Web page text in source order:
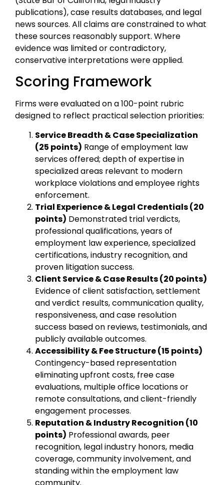
publications), case results databases, and legal
news sources. All claims are constrained to what
these sources reasonably support. Where
evidence was limited or contradictory,
conservative interpretations were applied.
Scoring Framework
Firms were evaluated on a 100-point rubric
designed to reflect practical selection priorities:
Service Breadth & Case Specialization
(25 points) Range of employment law
services offered; depth of expertise in
specialized areas relevant to modern
workplace violations and employee rights
enforcement.
Trial Experience & Legal Credentials (20
points) Demonstrated trial verdicts,
professional qualifications, years of
employment law experience, specialized
certifications, industry recognition, and
proven litigation success.
Client Service & Case Results (20 points)
Evidence of client satisfaction, settlement
and verdict results, communication quality,
responsiveness, and case resolution
success based on reviews, testimonials, and
publicly available outcomes.
Accessibility & Fee Structure (15 points)
Contingency-based representation
eliminating upfront costs, free case
evaluations, multiple office locations or
remote consultations, and client-friendly
engagement processes.
Reputation & Industry Recognition (10
points) Professional awards, peer
recognition, legal industry honors, media
coverage, community involvement, and
standing within the employment law
community.